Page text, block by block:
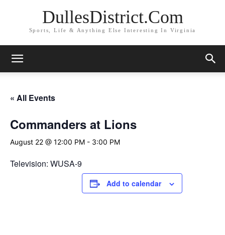
DullesDistrict.Com
Sports, Life & Anything Else Interesting In Virginia
« All Events
Commanders at Lions
August 22 @ 12:00 PM - 3:00 PM
Television: WUSA-9
Add to calendar